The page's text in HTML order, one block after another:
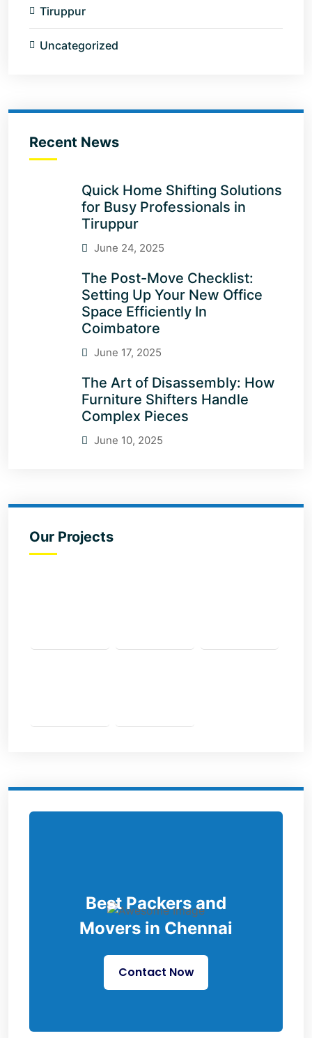
Tiruppur
Uncategorized
Recent News
Quick Home Shifting Solutions
for Busy Professionals in
Tiruppur
June 24, 2025
The Post-Move Checklist:
Setting Up Your New Office
Space Efficiently In
Coimbatore
June 17, 2025
The Art of Disassembly: How
Furniture Shifters Handle
Complex Pieces
June 10, 2025
Our Projects
Best Packers and
Movers in Chennai
Contact Now